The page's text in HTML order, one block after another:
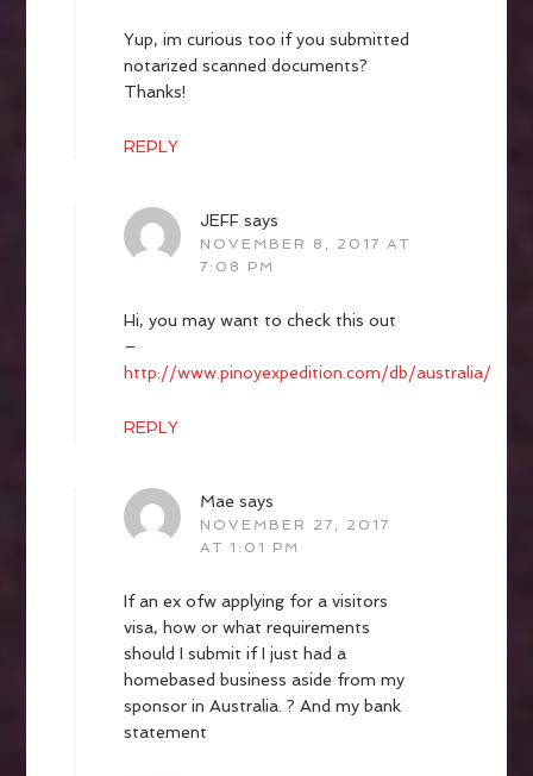
Yup, im curious too if you submitted
notarized scanned documents?
Thanks!
REPLY
JEFF says
NOVEMBER 8, 2017 AT
7:08 PM
Hi, you may want to check this out
–
http://www.pinoyexpedition.com/db/australia/
REPLY
Mae says
NOVEMBER 27, 2017
AT 1:01 PM
If an ex ofw applying for a visitors
visa, how or what requirements
should I submit if I just had a
homebased business aside from my
sponsor in Australia. ? And my bank
statement